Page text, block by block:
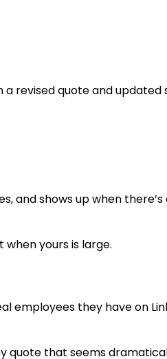
revised quote and updated
and shows up when there’s
yours is large.
employees they have on
quote that seems